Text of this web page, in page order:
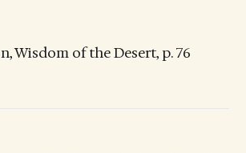
Wisdom of the Desert, p. 76